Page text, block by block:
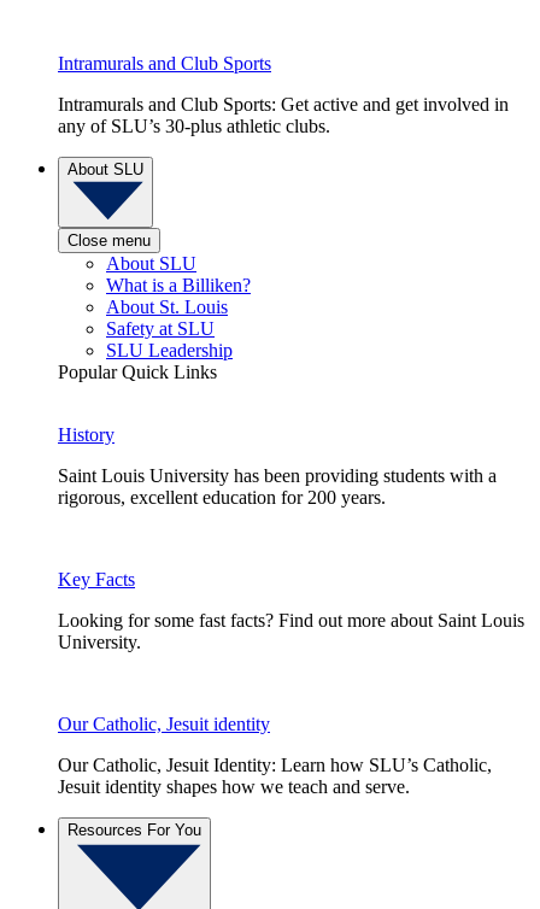
Intramurals and Club Sports
Intramurals and Club Sports: Get active and get involved in
any of SLU’s 30-plus athletic clubs.
About SLU
Close menu
About SLU
What is a Billiken?
About St. Louis
Safety at SLU
SLU Leadership
Popular Quick Links
History
Saint Louis University has been providing students with a
rigorous, excellent education for 200 years.
Key Facts
Looking for some fast facts? Find out more about Saint Louis
University.
Our Catholic, Jesuit identity
Our Catholic, Jesuit Identity: Learn how SLU’s Catholic,
Jesuit identity shapes how we teach and serve.
Resources For You